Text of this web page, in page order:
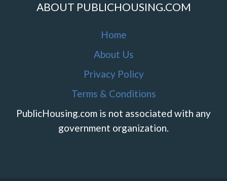
ABOUT PUBLICHOUSING.COM
Home
About Us
Privacy Policy
Terms & Conditions
PublicHousing.com is not associated with any
government organization.